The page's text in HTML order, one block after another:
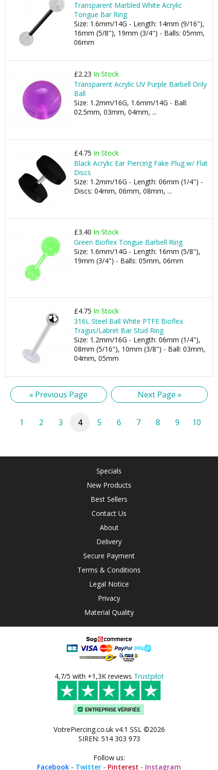
Transparent Marbled White Acrylic
Tongue Bar Ring
Size: 1.6mm/14G - Length: 14mm (9/16"),
16mm (5/8"), 19mm (3/4") - Balls: 05mm,
06mm
£2.23 In Stock
Transparent Acrylic UV Purple Barbell Only
Ball
Size: 1.2mm/16G, 1.6mm/14G - Ball:
02.5mm, 03mm, 04mm, ...
£4.75 In Stock
Black Acrylic Ear Piercing Fake Plug w/ Flat
Discs
Size: 1.2mm/16G - Length: 06mm (1/4") -
Discs: 04mm, 06mm, 08mm, ...
£3.40 In Stock
Green Bioflex Tongue Barbell Ring
Size: 1.6mm/14G - Length: 16mm (5/8"),
19mm (3/4") - Balls: 05mm, 06mm
£4.75 In Stock
316L Steel Ball White PTFE Bioflex
Tragus/Labret Bar Stud Ring
Size: 1.2mm/16G - Length: 06mm (1/4"),
08mm (5/16"), 10mm (3/8") - Ball: 03mm,
04mm, 05mm
« Previous Page Next Page »
1 2 3 4 5 6 7 8 9 10
Specials
New Products
Best Sellers
Contact Us
About
Delivery
Secure Payment
Terms & Conditions
Legal Notice
Privacy
Material Quality
4,7/5 with +1,3K reviews Trustpilot
VotrePiercing.co.uk v4.1 SSL ©2026
SIREN: 514 303 973
Follow us:
Facebook - Twitter - Pinterest - Instagram